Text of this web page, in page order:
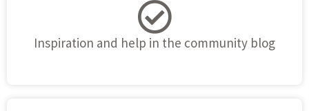
Inspiration and help in the community blog